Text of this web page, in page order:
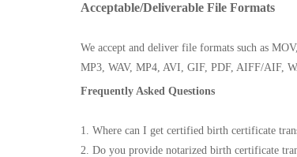
Acceptable/Deliverable File Formats
We accept and deliver file formats such as
MP3, WAV, MP4, AVI, GIF, PDF, AIFF/AIF,
Frequently Asked Questions
1. Where can I get certified birth certificate
2. Do you provide notarized birth certificate